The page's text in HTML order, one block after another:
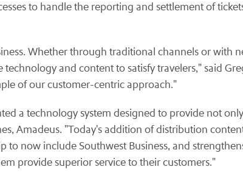
to handle the reporting and settlement of
Whether through traditional channels or with
and content to satisfy travelers," said
of our customer-centric approach."
a technology system designed to provide not
Amadeus. "Today's addition of distribution
now include Southwest Business, and
provide superior service to their customers."